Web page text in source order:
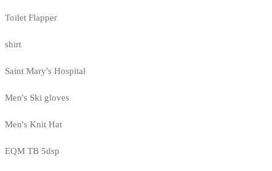
Toilet Flapper
shirt
Saint Mary's Hospital
Men's Ski gloves
Men's Knit Hat
EQM TB 5dsp